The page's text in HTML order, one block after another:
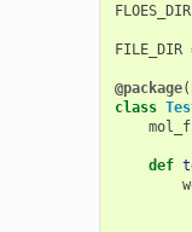
FLOES_DIR
FILE_DIR
@package(
class
def